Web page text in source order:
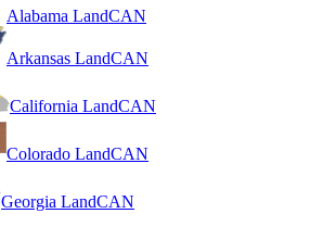
Alabama LandCAN
Arkansas LandCAN
California LandCAN
Colorado LandCAN
Georgia LandCAN